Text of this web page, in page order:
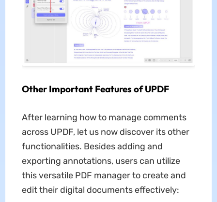
Other Important Features of UPDF
After learning how to manage comments
across UPDF, let us now discover its other
functionalities. Besides adding and
exporting annotations, users can utilize
this versatile PDF manager to create and
edit their digital documents effectively: